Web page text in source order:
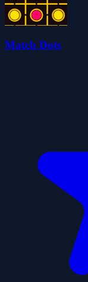
Match Dots